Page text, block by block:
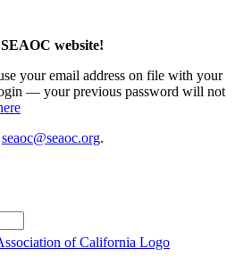
website!
your email address on file with your
— your previous password will not
seaoc@seaoc.org.